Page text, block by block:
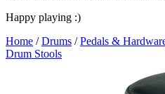
Happy playing :)
Home /Drums /Pedals &
Drum Stools